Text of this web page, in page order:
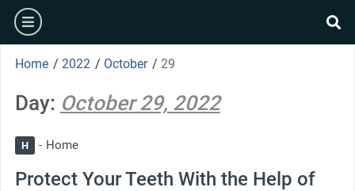
Skip
content
burger
Home / 2022 / October / 29
Day: October 29, 2022
H Home
Protect Your Teeth With the Help of